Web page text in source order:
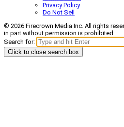
Privacy Policy
Do Not Sell
© 2026 Firecrown Media Inc. All rights
in part without permission is prohibited.
Search for:
Click to close search box